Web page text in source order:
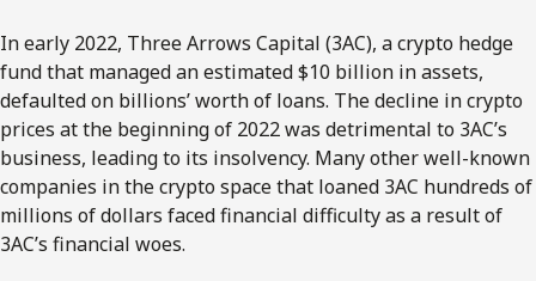
In early 2022, Three Arrows Capital (3AC), a crypto hedge
fund that managed an estimated $10 billion in assets,
defaulted on billions’ worth of loans. The decline in crypto
prices at the beginning of 2022 was detrimental to 3AC’s
business, leading to its insolvency. Many other well-known
companies in the crypto space that loaned 3AC hundreds of
millions of dollars faced financial difficulty as a result of
3AC’s financial woes.